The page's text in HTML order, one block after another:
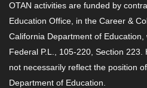
OTAN activities are funded by
Education Office, in the Career &
California Department of
Federal P.L., 105-220, Section 223.
not necessarily reflect the position
Department of Education.